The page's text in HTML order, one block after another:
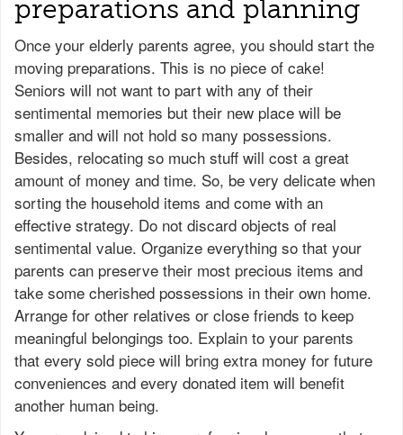
preparations and planning
Once your elderly parents agree, you should start the
moving preparations. This is no piece of cake!
Seniors will not want to part with any of their
sentimental memories but their new place will be
smaller and will not hold so many possessions.
Besides, relocating so much stuff will cost a great
amount of money and time. So, be very delicate when
sorting the household items and come with an
effective strategy. Do not discard objects of real
sentimental value. Organize everything so that your
parents can preserve their most precious items and
take some cherished possessions in their own home.
Arrange for other relatives or close friends to keep
meaningful belongings too. Explain to your parents
that every sold piece will bring extra money for future
conveniences and every donated item will benefit
another human being.